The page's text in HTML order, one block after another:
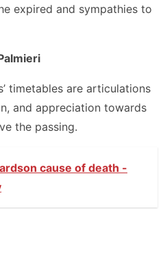
expired and sympathies to
timetables are articulations
and appreciation towards
the passing.
cause of death -